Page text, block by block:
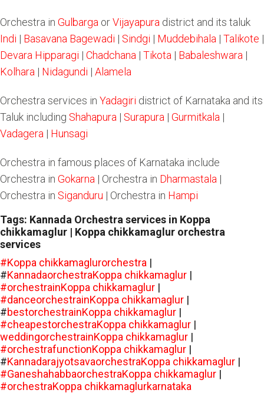
Orchestra in Gulbarga orVijayapura district and its taluk
Indi | Basavana Bagewadi | Sindgi | Muddebihala | Talikote |
Devara Hipparagi | Chadchana | Tikota | Babaleshwara |
Kolhara | Nidagundi | Alamela
Orchestra services in Yadagiri district of Karnataka and its
Taluk including Shahapura | Surapura | Gurmitkala |
Vadagera | Hunsagi
Orchestra in famous places of Karnataka include
Orchestra in Gokarna | Orchestra in Dharmastala |
Orchestra in Siganduru | Orchestra in Hampi
Tags: Kannada Orchestra services in Koppa
chikkamaglur | Koppa chikkamaglur orchestra
services
#Koppa chikkamaglurorchestra |
#KannadaorchestraKoppa chikkamaglur |
#orchestrainKoppa chikkamaglur |
#danceorchestrainKoppa chikkamaglur |
#bestorchestrainKoppa chikkamaglur |
#cheapestorchestraKoppa chikkamaglur |
weddingorchestrainKoppa chikkamaglur |
#orchestrafunctionKoppa chikkamaglur |
#KannadarajyotsavaorchestraKoppa chikkamaglur |
#GaneshahabbaorchestraKoppa chikkamaglur |
#orchestraKoppa chikkamaglurkarnataka